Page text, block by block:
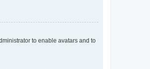
to enable avatars and to